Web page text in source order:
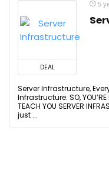
DEAL
5
Server Infrastructure,
Infrastructure. SO, YOU’RE
TEACH YOU SERVER
just ...